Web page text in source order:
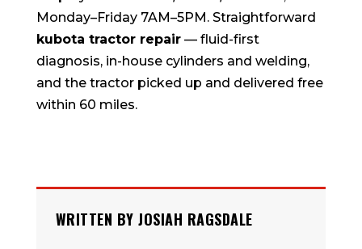
Monday–Friday 7AM–5PM. Straightforward
kubota tractor repair— fluid-first
diagnosis, in-house cylinders and welding,
and the tractor picked up and delivered free
within 60 miles.
WRITTEN BY JOSIAH RAGSDALE